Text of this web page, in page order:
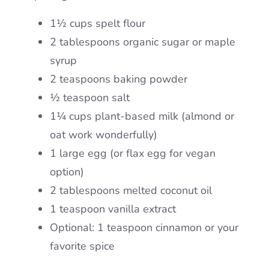
1½ cups spelt flour
2 tablespoons organic sugar or maple
syrup
2 teaspoons baking powder
½ teaspoon salt
1¼ cups plant-based milk (almond or
oat work wonderfully)
1 large egg (or flax egg for vegan
option)
2 tablespoons melted coconut oil
1 teaspoon vanilla extract
Optional: 1 teaspoon cinnamon or your
favorite spice